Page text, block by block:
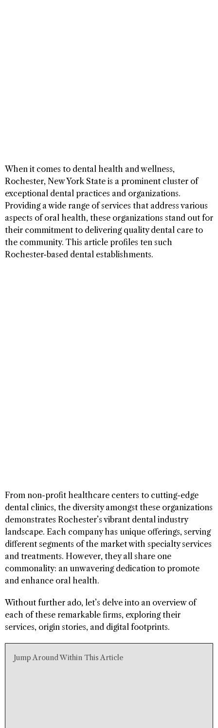
When it comes to dental health and wellness,
Rochester, New York State is a prominent cluster of
exceptional dental practices and organizations.
Providing a wide range of services that address various
aspects of oral health, these organizations stand out for
their commitment to delivering quality dental care to
the community. This article profiles ten such
Rochester-based dental establishments.
From non-profit healthcare centers to cutting-edge
dental clinics, the diversity amongst these organizations
demonstrates Rochester’s vibrant dental industry
landscape. Each company has unique offerings, serving
different segments of the market with specialty services
and treatments. However, they all share one
commonality: an unwavering dedication to promote
and enhance oral health.
Without further ado, let’s delve into an overview of
each of these remarkable firms, exploring their
services, origin stories, and digital footprints.
Jump Around Within This Article